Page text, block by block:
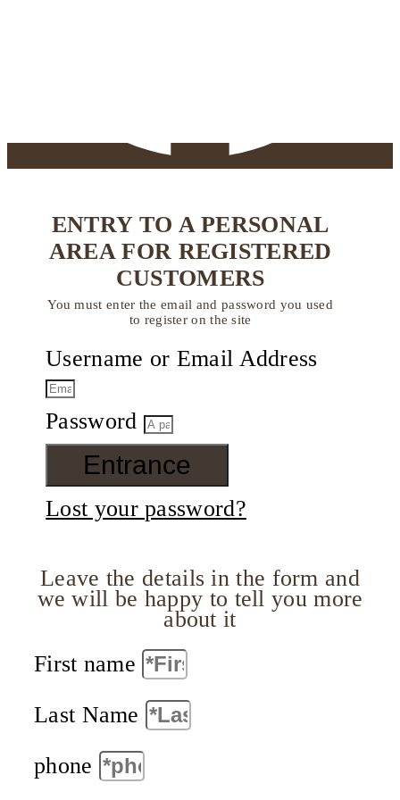
ENTRY TO A PERSONAL
AREA FOR REGISTERED
CUSTOMERS
You must enter the email and password you used
to register on the site
Username or Email Address
Password
Entrance
Lost your password?
Leave the details in the form and
we will be happy to tell you more
about it
First name
Last Name
phone